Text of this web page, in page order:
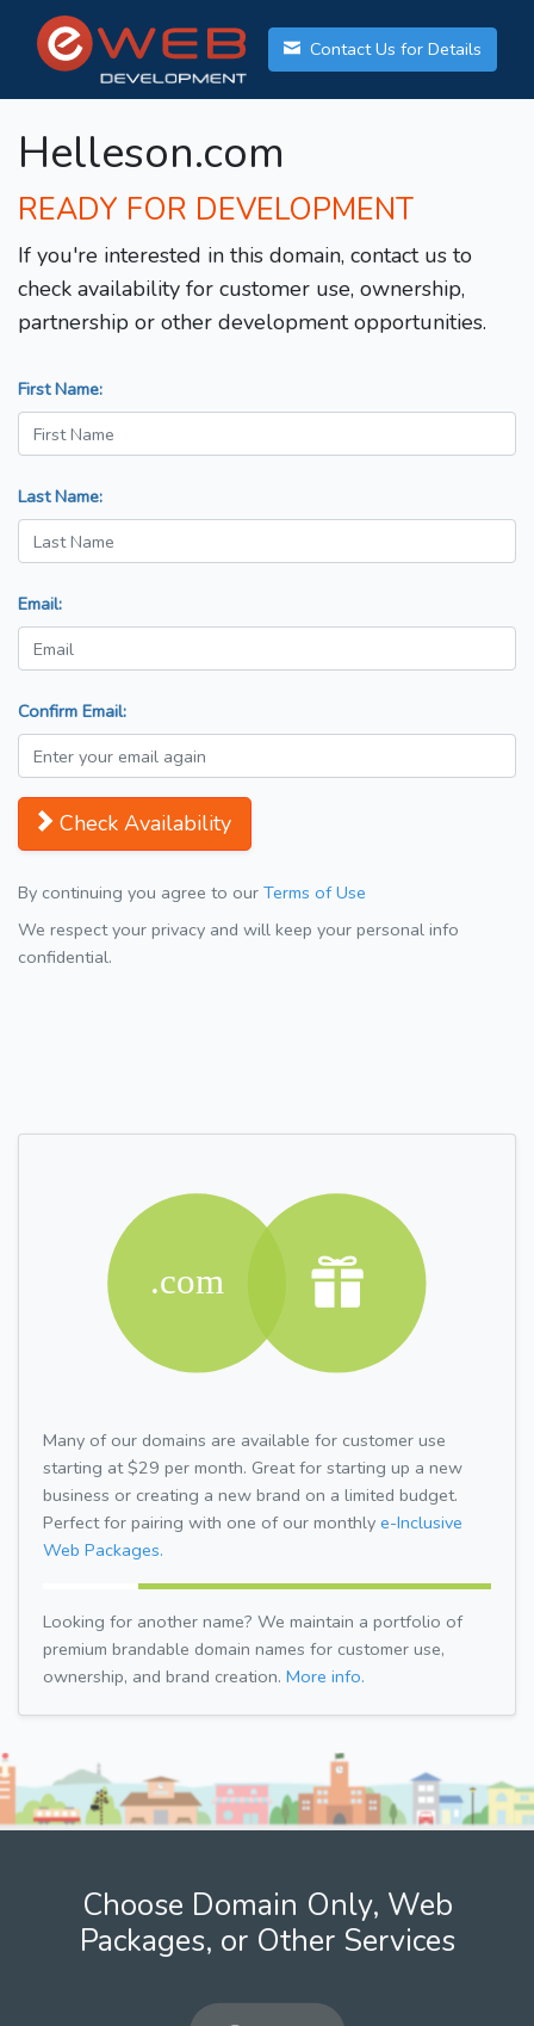
Contact Us for Details
Helleson.com
READY FOR DEVELOPMENT
If you're interested in this domain, contact us to
check availability for customer use, ownership,
partnership or other development opportunities.
First Name:
Last Name:
Email:
Confirm Email:
Check Availability
By continuing you agree to our Terms of Use
We respect your privacy and will keep your personal info
confidential.
Many of our domains are available for customer use
starting at $29 per month. Great for starting up a new
business or creating a new brand on a limited budget.
Perfect for pairing with one of our monthly e-Inclusive
Web Packages.
Looking for another name? We maintain a portfolio of
premium brandable domain names for customer use,
ownership, and brand creation. More info.
Choose Domain Only, Web
Packages, or Other Services